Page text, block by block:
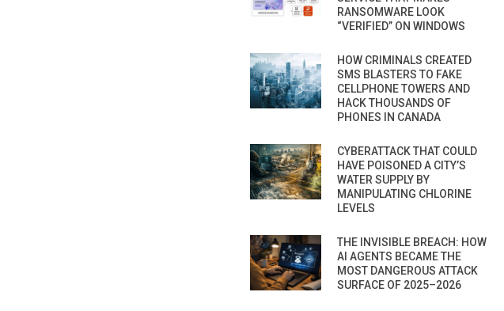
RANSOMWARE LOOK
“VERIFIED” ON WINDOWS
HOW CRIMINALS CREATED
SMS BLASTERS TO FAKE
CELLPHONE TOWERS AND
HACK THOUSANDS OF
PHONES IN CANADA
CYBERATTACK THAT COULD
HAVE POISONED A CITY’S
WATER SUPPLY BY
MANIPULATING CHLORINE
LEVELS
THE INVISIBLE BREACH: HOW
AI AGENTS BECAME THE
MOST DANGEROUS ATTACK
SURFACE OF 2025–2026